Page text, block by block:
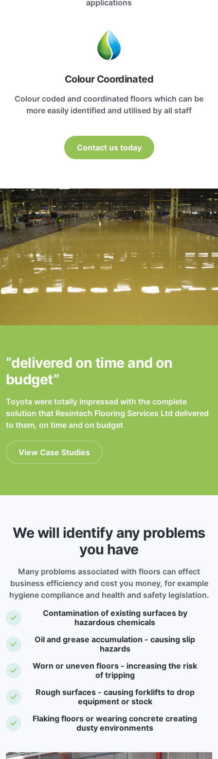
applications
Colour Coordinated
Colour coded and coordinated floors which can be
more easily identified and utilised by all staff
Contact us today
“delivered on time and on
budget”
Toyota were totally impressed with the complete
solution that Resintech Flooring Services Ltd delivered
to them, on time and on budget
View Case Studies
We will identify any problems
you have
Many problems associated with floors can effect
business efficiency and cost you money, for example
hygiene compliance and health and safety legislation.
Contamination of existing surfaces by
hazardous chemicals
Oil and grease accumulation - causing slip
hazards
Worn or uneven floors - increasing the risk
of tripping
Rough surfaces - causing forklifts to drop
equipment or stock
Flaking floors or wearing concrete creating
dusty environments